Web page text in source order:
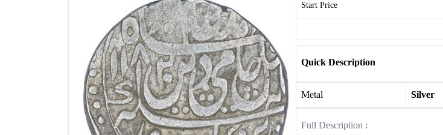
Start Price
Quick Description
Metal Silver
Full Description :